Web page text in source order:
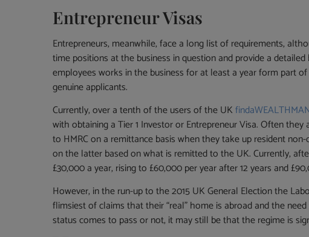
Entrepreneur Visas
Entrepreneurs, meanwhile, face a long list of requirements,
time positions at the business in question and provide a
employees works in the business for at least a year form part
genuine applicants.
Currently, over a tenth of the users of the UK
with obtaining a Tier 1 Investor or Entrepreneur Visa. Often
to HMRC on a remittance basis when they take up resident
on the latter based on what is remitted to the UK. Currently,
£30,000 a year, rising to £60,000 per year after 12 years and
However, in the run-up to the 2015 UK General Election the
flimsiest of claims that their “real” home is abroad and the
status comes to pass or not, it may still be that the regime is